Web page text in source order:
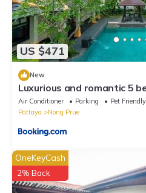
US $471
New
Luxurious and romantic 5
Villa
Air Conditioner Parking
Pet Friendly
Pattaya
Nong Prue
OneKeyCash
2% Back